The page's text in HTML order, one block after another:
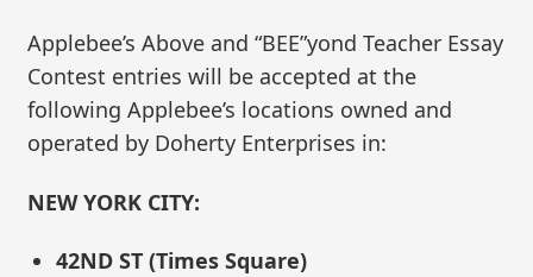
Applebee’s Above and “BEE”yond Teacher Essay
Contest entries will be accepted at the
following Applebee’s locations owned and
operated by Doherty Enterprises in:
NEW YORK CITY:
42ND ST (Times Square)